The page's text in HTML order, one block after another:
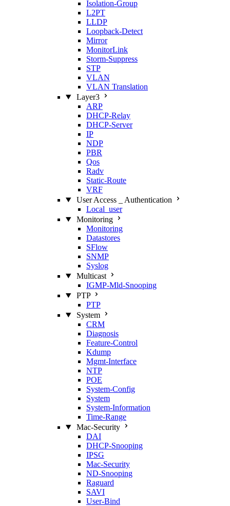
Isolation‑Group
L2PT
LLDP
Loopback‑Detect
Mirror
MonitorLink
Storm‑Suppress
STP
VLAN
VLAN Translation
Layer3
ARP
DHCP‑Relay
DHCP‑Server
IP
NDP
PBR
Qos
Radv
Static‑Route
VRF
User Access _ Authentication
Local_user
Monitoring
Monitoring
Datastores
SFlow
SNMP
Syslog
Multicast
IGMP‑Mld‑Snooping
PTP
PTP
System
CRM
Diagnosis
Feature‑Control
Kdump
Mgmt‑Interface
NTP
POE
System‑Config
System
System‑Information
Time‑Range
Mac‑Security
DAI
DHCP‑Snooping
IPSG
Mac‑Security
ND‑Snooping
Raguard
SAVI
User‑Bind